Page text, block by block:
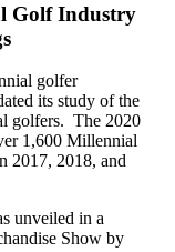
Golf Industry
golfer
its study of the
golfers. The 2020
1,600 Millennial
2017, 2018, and
unveiled in a
Show by